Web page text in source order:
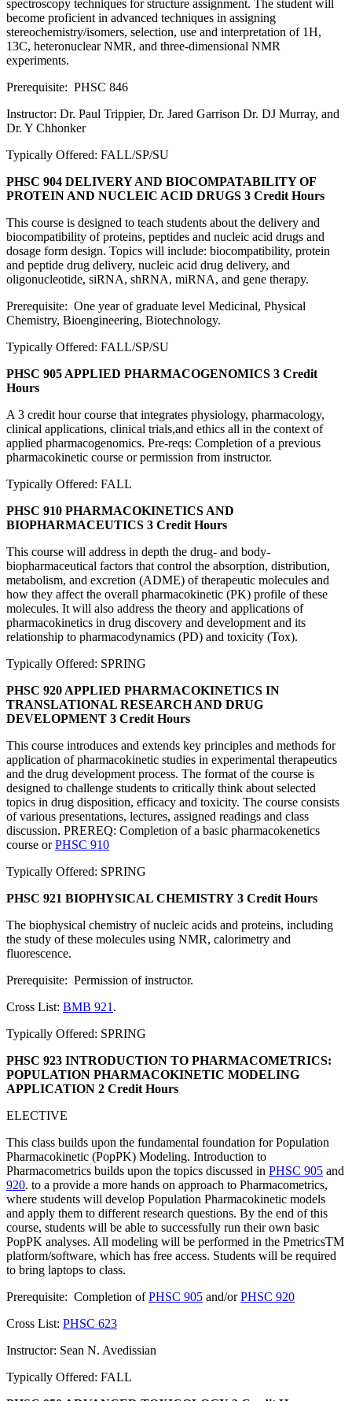
spectroscopy techniques for structure assignment. The student will
become proficient in advanced techniques in assigning
stereochemistry/isomers, selection, use and interpretation of 1H,
13C, heteronuclear NMR, and three-dimensional NMR
experiments.
Prerequisite: PHSC 846
Instructor: Dr. Paul Trippier, Dr. Jared Garrison Dr. DJ Murray, and
Dr. Y Chhonker
Typically Offered: FALL/SP/SU
PHSC 904 DELIVERY AND BIOCOMPATABILITY OF
PROTEIN AND NUCLEIC ACID DRUGS 3 Credit Hours
This course is designed to teach students about the delivery and
biocompatibility of proteins, peptides and nucleic acid drugs and
dosage form design. Topics will include: biocompatibility, protein
and peptide drug delivery, nucleic acid drug delivery, and
oligonucleotide, siRNA, shRNA, miRNA, and gene therapy.
Prerequisite: One year of graduate level Medicinal, Physical
Chemistry, Bioengineering, Biotechnology.
Typically Offered: FALL/SP/SU
PHSC 905 APPLIED PHARMACOGENOMICS 3 Credit
Hours
A 3 credit hour course that integrates physiology, pharmacology,
clinical applications, clinical trials,and ethics all in the context of
applied pharmacogenomics. Pre-reqs: Completion of a previous
pharmacokinetic course or permission from instructor.
Typically Offered: FALL
PHSC 910 PHARMACOKINETICS AND
BIOPHARMACEUTICS 3 Credit Hours
This course will address in depth the drug- and body-
biopharmaceutical factors that control the absorption, distribution,
metabolism, and excretion (ADME) of therapeutic molecules and
how they affect the overall pharmacokinetic (PK) profile of these
molecules. It will also address the theory and applications of
pharmacokinetics in drug discovery and development and its
relationship to pharmacodynamics (PD) and toxicity (Tox).
Typically Offered: SPRING
PHSC 920 APPLIED PHARMACOKINETICS IN
TRANSLATIONAL RESEARCH AND DRUG
DEVELOPMENT 3 Credit Hours
This course introduces and extends key principles and methods for
application of pharmacokinetic studies in experimental therapeutics
and the drug development process. The format of the course is
designed to challenge students to critically think about selected
topics in drug disposition, efficacy and toxicity. The course consists
of various presentations, lectures, assigned readings and class
discussion. PREREQ: Completion of a basic pharmacokenetics
course orPHSC 910
Typically Offered: SPRING
PHSC 921 BIOPHYSICAL CHEMISTRY 3 Credit Hours
The biophysical chemistry of nucleic acids and proteins, including
the study of these molecules using NMR, calorimetry and
fluorescence.
Prerequisite: Permission of instructor.
Cross List: BMB 921 .
Typically Offered: SPRING
PHSC 923 INTRODUCTION TO PHARMACOMETRICS:
POPULATION PHARMACOKINETIC MODELING
APPLICATION 2 Credit Hours
ELECTIVE
This class builds upon the fundamental foundation for Population
Pharmacokinetic (PopPK) Modeling. Introduction to
Pharmacometrics builds upon the topics discussed in PHSC 905 and
920. to a provide a more hands on approach to Pharmacometrics,
where students will develop Population Pharmacokinetic models
and apply them to different research questions. By the end of this
course, students will be able to successfully run their own basic
PopPK analyses. All modeling will be performed in the PmetricsTM
platform/software, which has free access. Students will be required
to bring laptops to class.
Prerequisite: Completion ofPHSC 905 and/orPHSC 920
Cross List: PHSC 623
Instructor: Sean N. Avedissian
Typically Offered: FALL